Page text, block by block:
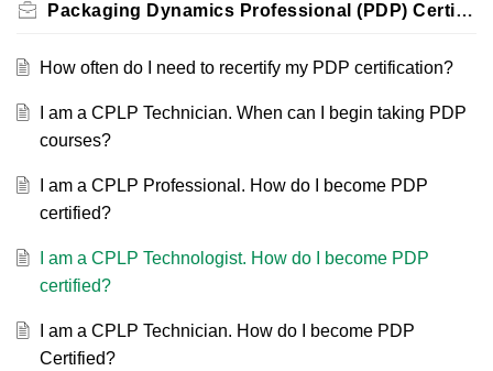
Packaging Dynamics Professional (PDP) Certification
How often do I need to recertify my PDP certification?
I am a CPLP Technician. When can I begin taking PDP
courses?
I am a CPLP Professional. How do I become PDP
certified?
I am a CPLP Technologist. How do I become PDP
certified?
I am a CPLP Technician. How do I become PDP
Certified?